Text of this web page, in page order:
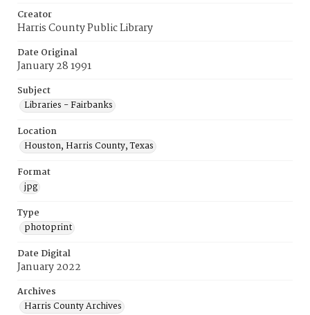
Creator
Harris County Public Library
Date Original
January 28 1991
Subject
Libraries - Fairbanks
Location
Houston, Harris County, Texas
Format
jpg
Type
photoprint
Date Digital
January 2022
Archives
Harris County Archives